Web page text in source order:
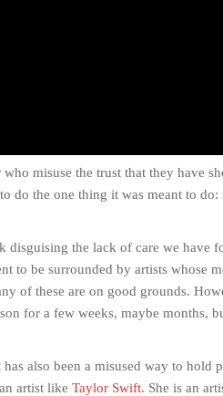
misuse the trust that they have
do the one thing it was meant to
the lack of care we have
to be surrounded by artists whose
of these are on good grounds.
for a few weeks, maybe months,
also been a misused way to hold
artist like Taylor Swift. She is an